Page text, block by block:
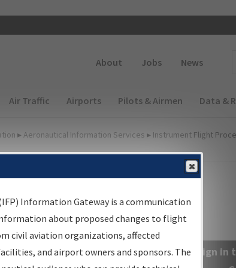
About Jobs News
(Desktop)
Air Traffic Airports Pilots & Airmen Data &
▸ Aeronautical Information Services ▸ Instrument Flight
Gateway
your centralized instrument flight
a single-source for:
Sign
Information Gateway is a communication
about proposed changes to flight
civil aviation organizations, affected
and airport owners and sponsors. The